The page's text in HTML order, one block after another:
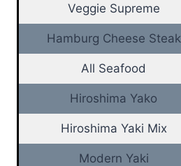
Veggie Supreme
Hamburg Cheese Steak
All Seafood
Hiroshima Yako
Hiroshima Yaki Mix
Modern Yaki